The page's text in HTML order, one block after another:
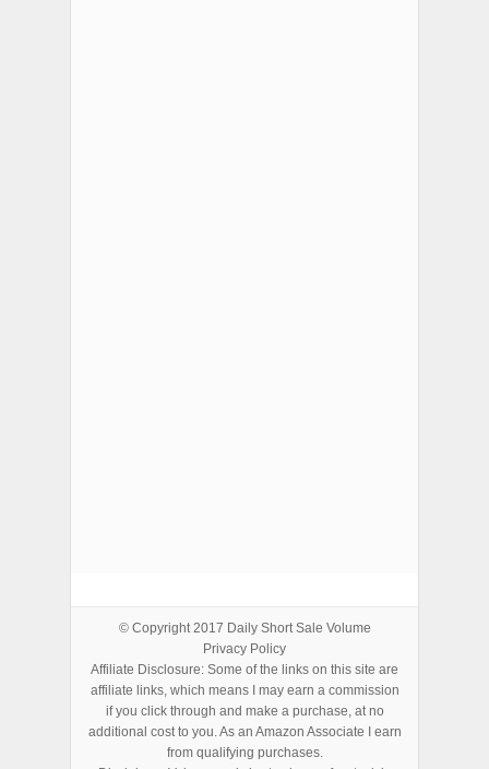
© Copyright 2017 Daily Short Sale Volume
Privacy Policy
Affiliate Disclosure: Some of the links on this site are
affiliate links, which means I may earn a commission
if you click through and make a purchase, at no
additional cost to you. As an Amazon Associate I earn
from qualifying purchases.